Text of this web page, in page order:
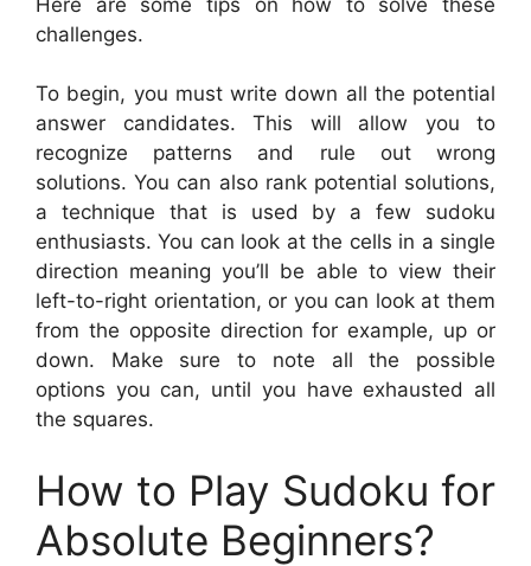
challenges.
To begin, you must write down all the potential
answer candidates. This will allow you to
recognize patterns and rule out wrong
solutions. You can also rank potential solutions,
a technique that is used by a few sudoku
enthusiasts. You can look at the cells in a single
direction meaning you’ll be able to view their
left-to-right orientation, or you can look at them
from the opposite direction for example, up or
down. Make sure to note all the possible
options you can, until you have exhausted all
the squares.
How to Play Sudoku for
Absolute Beginners?